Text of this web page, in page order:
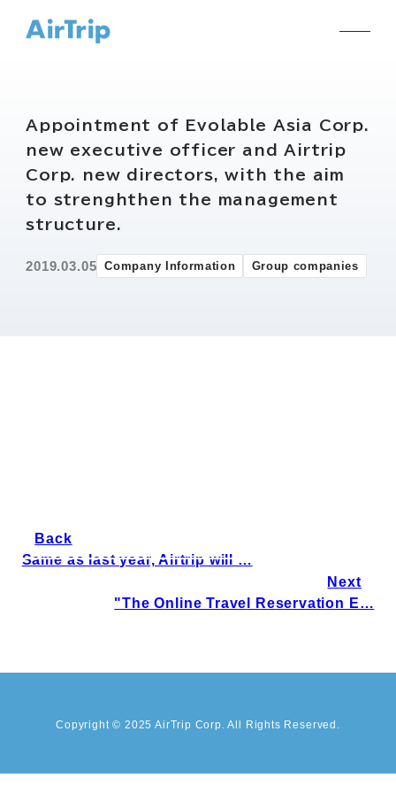
Appointment of Evolable Asia Corp.
new executive officer and Airtrip
Corp. new directors, with the aim
to strenghthen the management
structure.
2019.03.05 Company Information Group companies
Back
Same as last year, Airtrip will …
Next
"The Online Travel Reservation E…
Copyright © 2025 AirTrip Corp. All Rights Reserved.